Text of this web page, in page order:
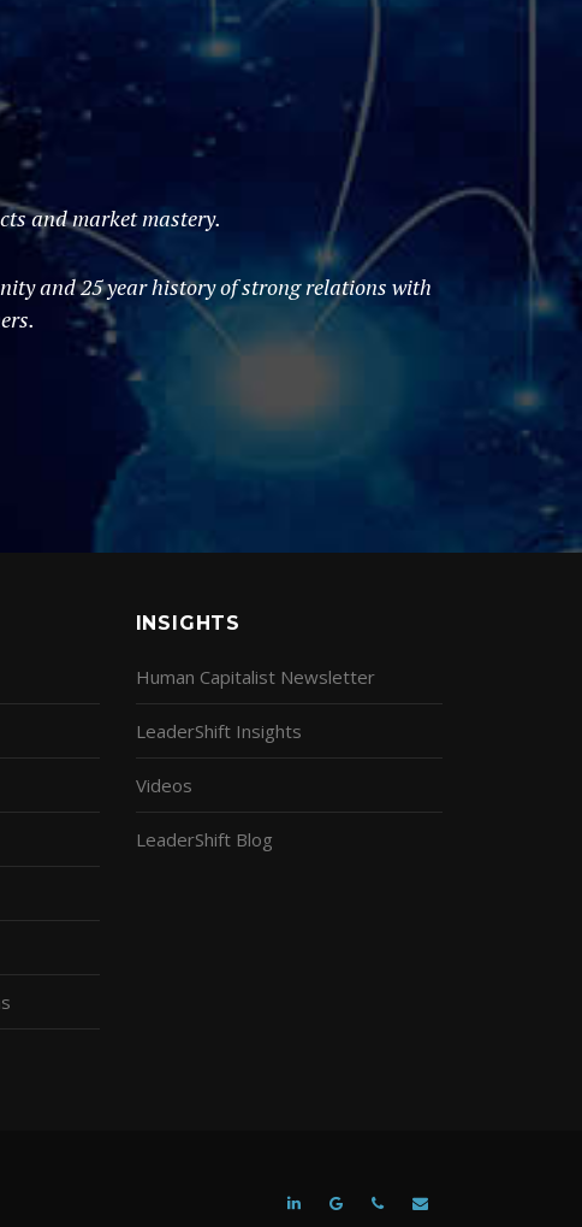
and market mastery.
and 25 year history of strong relations with
INSIGHTS
Human Capitalist Newsletter
LeaderShift Insights
Videos
LeaderShift Blog